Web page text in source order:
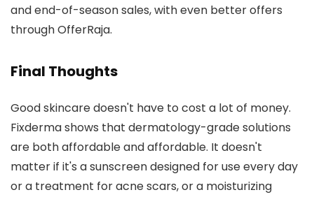
and end-of-season sales, with even better offers
through OfferRaja.
Final Thoughts
Good skincare doesn't have to cost a lot of money.
Fixderma shows that dermatology-grade solutions
are both affordable and affordable. It doesn't
matter if it's a sunscreen designed for use every day
or a treatment for acne scars, or a moisturizing